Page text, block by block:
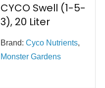
CYCO Swell (1-5-
3), 20 Liter
Brand:Cyco Nutrients,
Monster Gardens